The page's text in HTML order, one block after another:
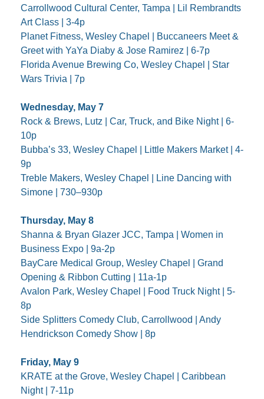
Carrollwood Cultural Center, Tampa | Lil Rembrandts
Art Class | 3-4p
Planet Fitness, Wesley Chapel | Buccaneers Meet &
Greet with YaYa Diaby & Jose Ramirez | 6-7p
Florida Avenue Brewing Co, Wesley Chapel | Star
Wars Trivia | 7p
Wednesday, May 7
Rock & Brews, Lutz | Car, Truck, and Bike Night | 6-
10p
Bubba’s 33, Wesley Chapel | Little Makers Market | 4-
9p
Treble Makers, Wesley Chapel | Line Dancing with
Simone | 730–930p
Thursday, May 8
Shanna & Bryan Glazer JCC, Tampa | Women in
Business Expo | 9a-2p
BayCare Medical Group, Wesley Chapel | Grand
Opening & Ribbon Cutting | 11a-1p
Avalon Park, Wesley Chapel | Food Truck Night | 5-
8p
Side Splitters Comedy Club, Carrollwood | Andy
Hendrickson Comedy Show | 8p
Friday, May 9
KRATE at the Grove, Wesley Chapel | Caribbean
Night | 7-11p